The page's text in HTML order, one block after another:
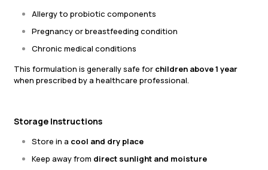
Allergy to probiotic components
Pregnancy or breastfeeding condition
Chronic medical conditions
This formulation is generally safe for children above 1 year
when prescribed by a healthcare professional.
Storage Instructions
Store in a cool and dry place
Keep away from direct sunlight and moisture